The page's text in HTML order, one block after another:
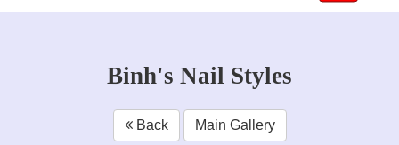
Binh's Nail Styles
Back Main Gallery